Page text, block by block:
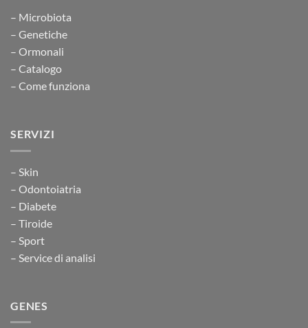
– Microbiota
– Genetiche
– Ormonali
– Catalogo
– Come funziona
SERVIZI
– Skin
– Odontoiatria
– Diabete
– Tiroide
– Sport
– Service di analisi
GENES